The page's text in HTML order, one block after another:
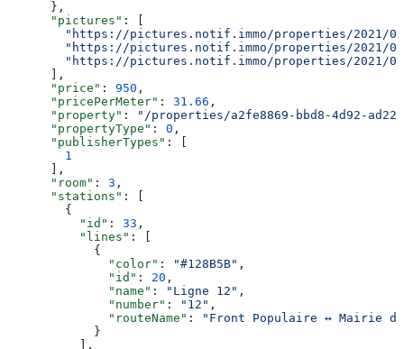
      },
      "pictures"
: [
"https://pictures.notif.immo/properties/2021/
"https://pictures.notif.immo/properties/2021/
"https://pictures.notif.immo/properties/2021/
      ],
      "price"
: 950 ,
      "pricePerMeter"
: 31.66 ,
      "property"
:
"/properties/a2fe8869-bbd8-4d92-ad22-
      "propertyType"
: 0 ,
      "publisherTypes"
: [
        1
      ],
      "room"
: 3 ,
      "stations"
: [
        {
          "id"
: 33 ,
          "lines"
: [
            {
              "color"
: "#128B5B" ,
              "id"
: 20 ,
              "name"
: "Ligne 12" ,
              "number"
: "12" ,
              "routeName"
:
"Front Populaire ↔ Mairie
            }
          ],